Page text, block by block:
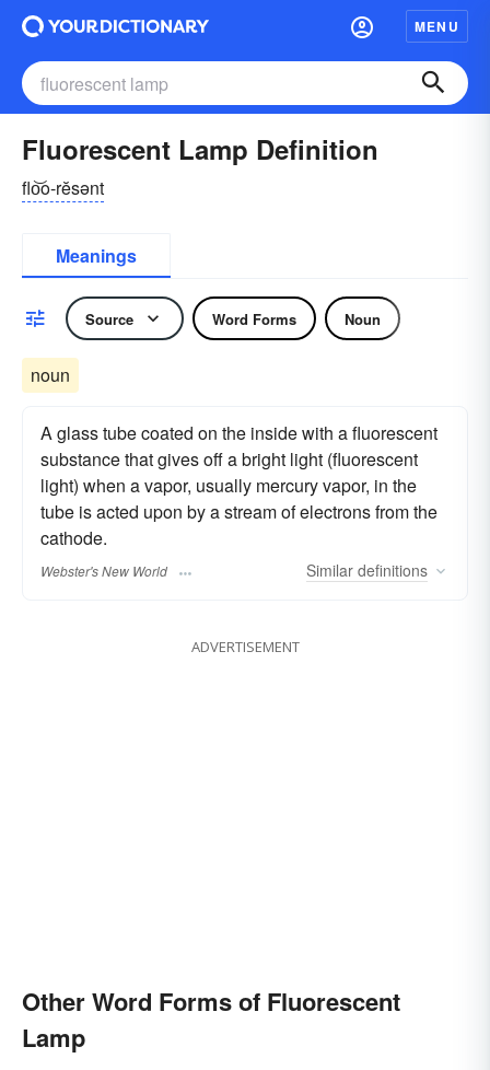
MENU
Fluorescent Lamp Definition
flo͝o-rĕsənt
Meanings
Source Word Forms Noun
noun
A glass tube coated on the inside with a fluorescent
substance that gives off a bright light (fluorescent
light) when a vapor, usually mercury vapor, in the
tube is acted upon by a stream of electrons from the
cathode.
Webster's New World Similar definitions
ADVERTISEMENT
Other Word Forms of Fluorescent
Lamp